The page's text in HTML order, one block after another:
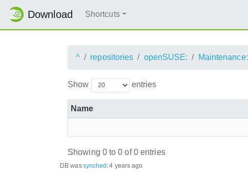
Download Shortcuts
^ repositories openSUSE: Maintenance:
Show entries
Name
Showing 0 to 0 of 0 entries
DB wassynched:4 years ago